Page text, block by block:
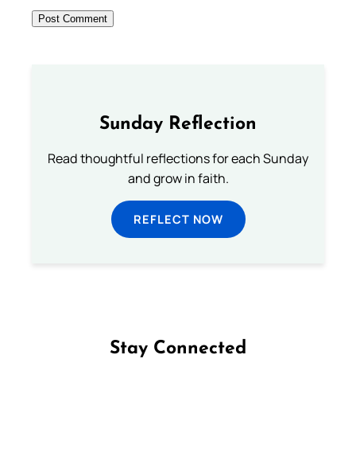
Sunday Reflection
Read thoughtful reflections for each Sunday
and grow in faith.
REFLECT NOW
Stay Connected